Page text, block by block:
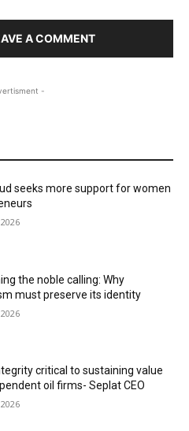
A COMMENT
-
seeks more support for women
the noble calling: Why
must preserve its identity
critical to sustaining value
oil firms- Seplat CEO